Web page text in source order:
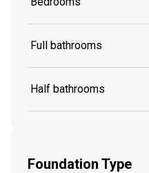
Full bathrooms
Half bathrooms
Foundation Type